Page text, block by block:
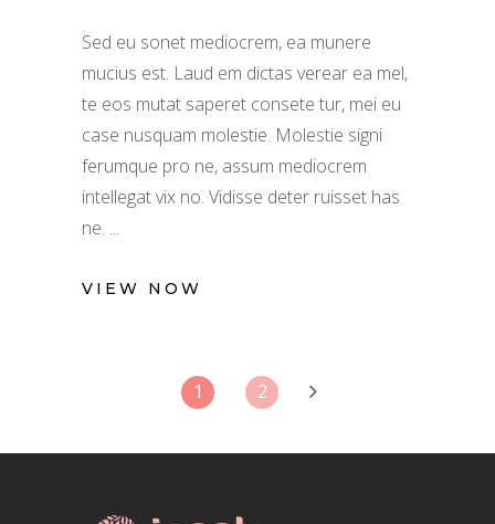
Sed eu sonet mediocrem, ea munere
mucius est. Laud em dictas verear ea mel,
te eos mutat saperet consete tur, mei eu
case nusquam molestie. Molestie signi
ferumque pro ne, assum mediocrem
intellegat vix no. Vidisse deter ruisset has
ne.
VIEW NOW
1 2